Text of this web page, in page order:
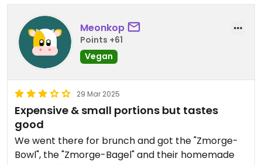
Meonkop
Points +61
Vegan
29 Mar 2025
Expensive & small portions but tastes
good
We went there for brunch and got the "Zmorge-
Bowl", the "Zmorge-Bagel" and their homemade